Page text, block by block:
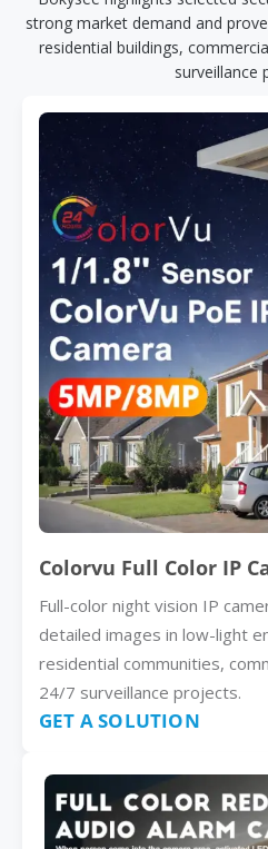
strong market demand and
residential buildings,
surveillance
Colorvu Full Color IP
Full-color night vision IP
detailed images in low-light
residential communities,
24/7 surveillance projects.
GET A SOLUTION